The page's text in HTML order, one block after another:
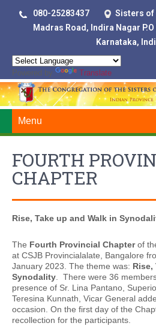
080-25283437
Sisters of
Madras Road, Indira Nagar
Karnataka,
Powered by Translate
Menu
FOURTH
CHAPTER
Rise, Take up and Walk in
The Fourth Provincial Chapterof
at CSJB Provincialalate, Bangalore
January 2023. The theme was: Rise,
Synodality . There were 36
presence of Sr. Lina Pantano,
Teresina Kunnath, Vicar General
occasion. On the first day of the
recollection for the participants.